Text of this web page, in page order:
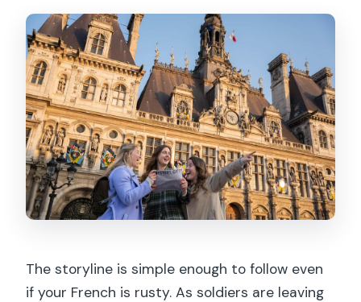
The storyline is simple enough to follow even
if your French is rusty. As soldiers are leaving